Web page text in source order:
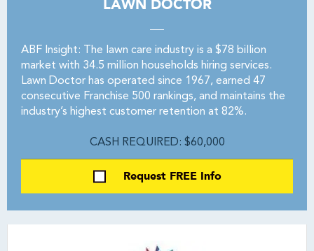
LAWN DOCTOR
ABF Insight: The lawn care industry is a $78 billion
market with 34.5 million households hiring services.
Lawn Doctor has operated since 1967, earned 47
consecutive Franchise 500 rankings, and maintains the
industry’s highest customer retention at 82%.
CASH REQUIRED: $60,000
Request FREE Info